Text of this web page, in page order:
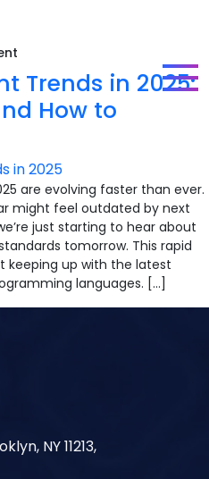
Trends in 2025:
How to
are evolving faster than ever.
might feel outdated by next
just starting to hear about
tomorrow. This rapid
keeping up with the latest
languages. […]
NY 11213,